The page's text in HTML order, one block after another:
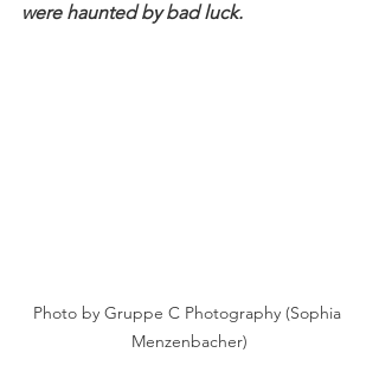
were haunted by bad luck.
Photo by Gruppe C Photography (Sophia
Menzenbacher)